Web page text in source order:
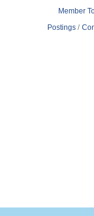
Member
Postings